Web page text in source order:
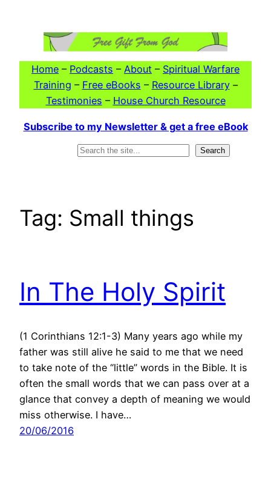
Home – Podcasts – About – Spiritual Warfare
Training – Free eBooks – Resource Library–
Testimonies – House Church Resource
Subscribe to my Newsletter & get a free eBook
Search
Tag: Small things
In The Holy Spirit
(1 Corinthians 12:1-3) Many years ago while my
father was still alive he said to me that we need
to take note of the “little” words in the Bible. It is
often the small words that we can pass over at a
glance that convey a depth of meaning we would
miss otherwise. I have…
20/06/2016